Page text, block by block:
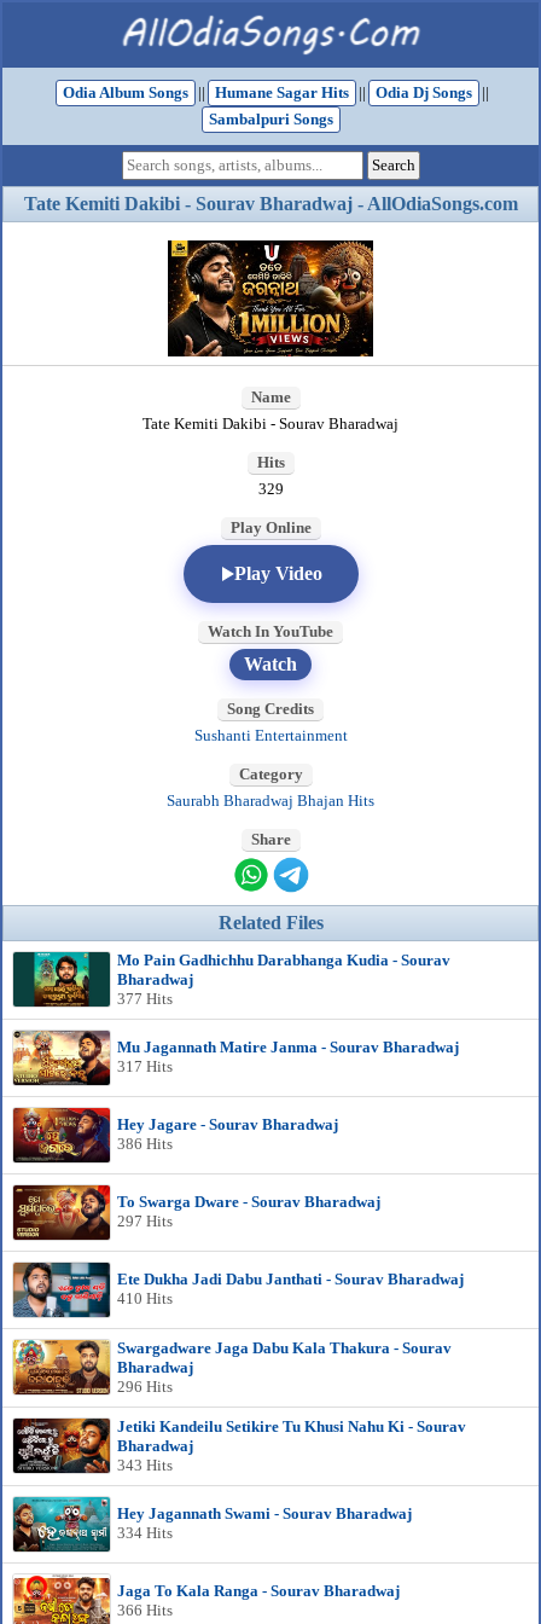
Odia Album Songs || Humane Sagar Hits || Odia Dj Songs
||
Sambalpuri Songs
Tate Kemiti Dakibi - Sourav Bharadwaj - AllOdiaSongs.com
Name
Tate Kemiti Dakibi - Sourav Bharadwaj
Hits
329
Play Online
Play Video
Watch In YouTube
Watch
Song Credits
Sushanti Entertainment
Category
Saurabh Bharadwaj Bhajan Hits
Share
Related Files
Mo Pain Gadhichhu Darabhanga Kudia - Sourav
Bharadwaj
377 Hits
Mu Jagannath Matire Janma - Sourav Bharadwaj
317 Hits
Hey Jagare - Sourav Bharadwaj
386 Hits
To Swarga Dware - Sourav Bharadwaj
297 Hits
Ete Dukha Jadi Dabu Janthati - Sourav Bharadwaj
410 Hits
Swargadware Jaga Dabu Kala Thakura - Sourav
Bharadwaj
296 Hits
Jetiki Kandeilu Setikire Tu Khusi Nahu Ki - Sourav
Bharadwaj
343 Hits
Hey Jagannath Swami - Sourav Bharadwaj
334 Hits
Jaga To Kala Ranga - Sourav Bharadwaj
366 Hits